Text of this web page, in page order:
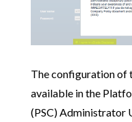
The configuration of
available in the
(PSC) Administrator